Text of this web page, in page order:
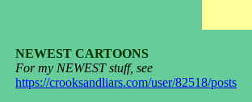
NEWEST CARTOONS
For my NEWEST stuff, see
https://crooksandliars.com/user/82518/posts